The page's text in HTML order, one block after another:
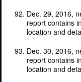
Dec. 29, 2016,
report contains
location and
Dec. 30, 2016,
report contains
location and